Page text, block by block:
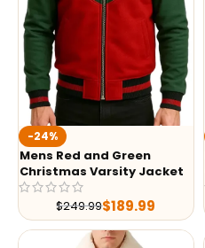
-24%
Mens Red and Green
Christmas Varsity Jacket
$249.99$189.99